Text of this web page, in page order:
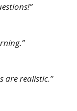
are realistic.”